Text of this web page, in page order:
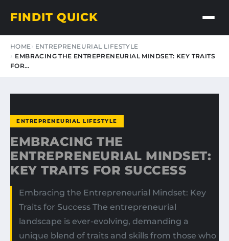
FINDIT QUICK
HOME
ENTREPRENEURIAL LIFESTYLE
EMBRACING THE ENTREPRENEURIAL MINDSET: KEY TRAITS
FOR…
ENTREPRENEURIAL LIFESTYLE
EMBRACING THE
ENTREPRENEURIAL MINDSET:
KEY TRAITS FOR SUCCESS
Embracing the Entrepreneurial Mindset: Key
Traits for Success The entrepreneurial
landscape is ever-evolving, demanding a
unique blend of traits and skills from those who